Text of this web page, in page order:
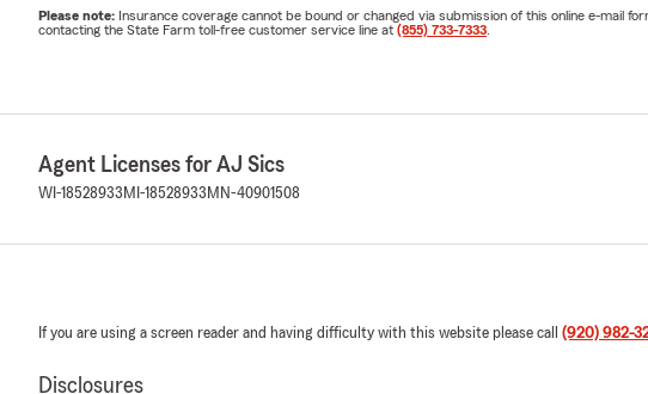
Please note: Insurance coverage cannot be bound or changed via submission of this online e-mail
contacting the State Farm toll-free customer service line at (855) 733-7333
Agent Licenses for AJ Sics
WI-18528933 MI-18528933 MN-40901508
If you are using a screen reader and having difficulty with this website please call (920) 982-
Disclosures